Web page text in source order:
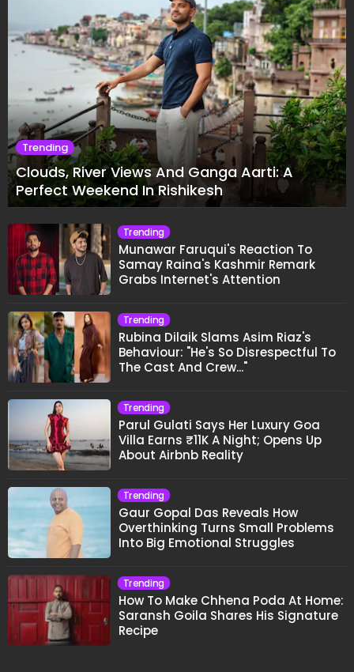
Trending
Clouds, River Views And Ganga Aarti: A
Perfect Weekend In Rishikesh
Trending
Munawar Faruqui's Reaction To
Samay Raina's Kashmir Remark
Grabs Internet's Attention
Trending
Rubina Dilaik Slams Asim Riaz's
Behaviour: "He's So Disrespectful To
The Cast And Crew..."
Trending
Parul Gulati Says Her Luxury Goa
Villa Earns ₹11K A Night; Opens Up
About Airbnb Reality
Trending
Gaur Gopal Das Reveals How
Overthinking Turns Small Problems
Into Big Emotional Struggles
Trending
How To Make Chhena Poda At Home:
Saransh Goila Shares His Signature
Recipe